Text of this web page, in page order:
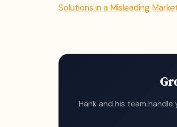
Solutions in a Misleading
Hank and his team